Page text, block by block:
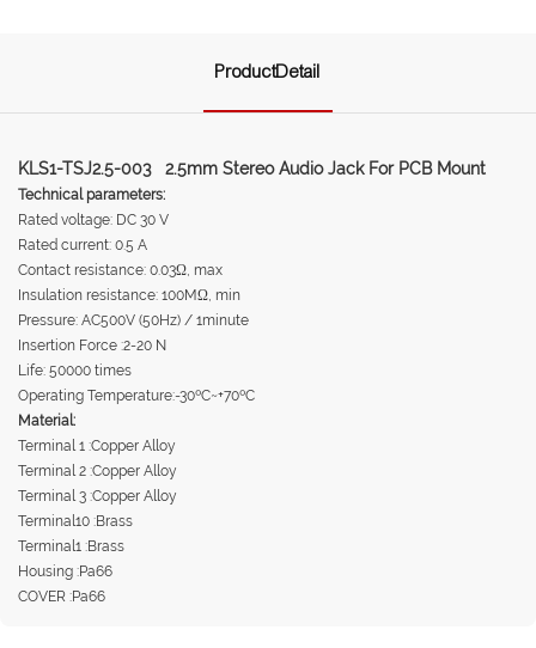
ProductDetail
KLS1-TSJ2.5-003 2.5mm Stereo Audio Jack For PCB Mount
Technical parameters:
Rated voltage: DC 30 V
Rated current: 0.5 A
Contact resistance: 0.03Ω, max
Insulation resistance: 100MΩ, min
Pressure: AC500V (50Hz) / 1minute
Insertion Force :2-20 N
Life: 50000 times
Operating Temperature:-30ºC~+70ºC
Material:
Terminal 1 :Copper Alloy
Terminal 2 :Copper Alloy
Terminal 3 :Copper Alloy
Terminal10 :Brass
Terminal1 :Brass
Housing :Pa66
COVER :Pa66